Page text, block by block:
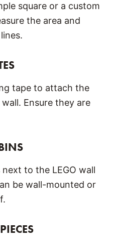
square or a custom
the area and
tape to attach the
Ensure they are
to the LEGO wall
be wall-mounted or